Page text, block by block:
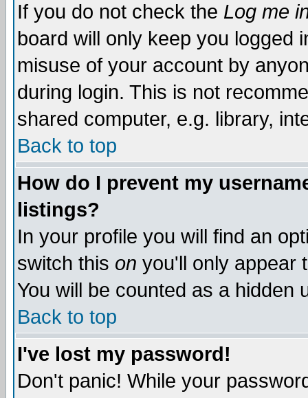
If you do not check the Log me
board will only keep you logged
misuse of your account by
during login. This is not
shared computer, e.g. library,
Back to top
How do I prevent my
listings?
In your profile you will find an
switch this on you'll only appear
You will be counted as a hidden
Back to top
I've lost my password!
Don't panic! While your